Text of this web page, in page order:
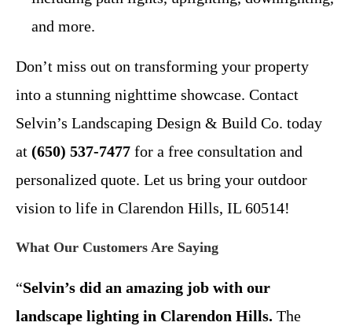
and more.
Don’t miss out on transforming your property
into a stunning nighttime showcase. Contact
Selvin’s Landscaping Design & Build Co. today
at (650) 537-7477 for a free consultation and
personalized quote. Let us bring your outdoor
vision to life in Clarendon Hills, IL 60514!
What Our Customers Are Saying
“Selvin’s did an amazing job with our
landscape lighting in Clarendon Hills. The